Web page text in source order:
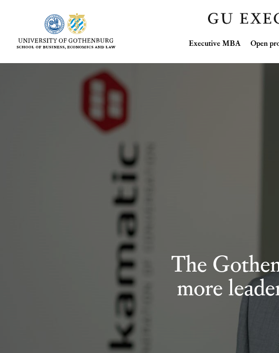
Executive MBA Open
The
more